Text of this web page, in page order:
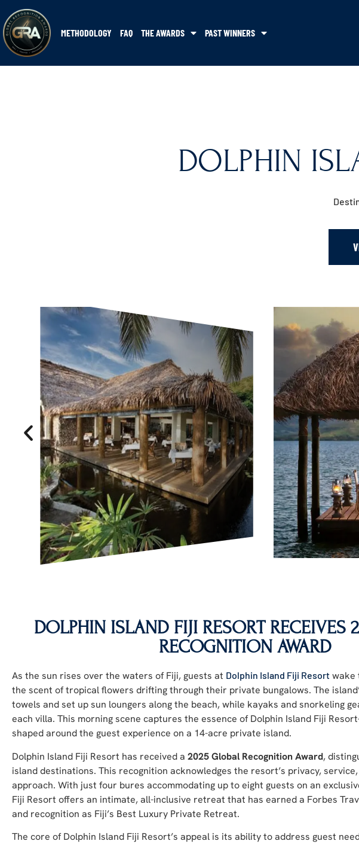
METHODOLOGY FAQ THE AWARDS PAST WINNERS
DOLPHIN
DOLPHIN ISLAND FIJI RESORT RECEIVES
RECOGNITION AWARD
As the sun rises over the waters of Fiji, guests at Dolphin Island Fiji Resort wake
the scent of tropical flowers drifting through their private bungalows. The
towels and set up sun loungers along the beach, while kayaks and snorkeling
each villa. This morning scene captures the essence of Dolphin Island Fiji
shaped around the guest experience on a 14-acre private island.
Dolphin Island Fiji Resort has received a 2025 Global Recognition Award,
island destinations. This recognition acknowledges the resort’s privacy,
approach. With just four bures accommodating up to eight guests on an
Fiji Resort offers an intimate, all-inclusive retreat that has earned a Forbes
and recognition as Fiji’s Best Luxury Private Retreat.
The core of Dolphin Island Fiji Resort’s appeal is its ability to address guest